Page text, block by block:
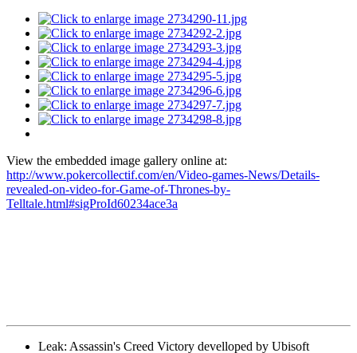
View the embedded image gallery online at:
http://www.pokercollectif.com/en/Video-games-News/Details-
revealed-on-video-for-Game-of-Thrones-by-
Telltale.html#sigProId60234ace3a
Leak: Assassin's Creed Victory develloped by Ubisoft